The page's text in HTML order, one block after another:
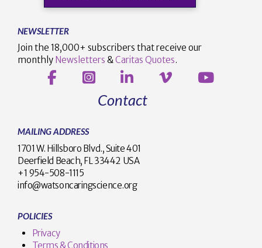
NEWSLETTER
Join the 18,000+ subscribers that receive our
monthly Newsletters &Caritas Quotes.
Contact
MAILING ADDRESS
1701 W. Hillsboro Blvd., Suite 401
Deerfield Beach, FL 33442 USA
+1 954-508-1115
info@watsoncaringscience.org
POLICIES
Privacy
Terms & Conditions